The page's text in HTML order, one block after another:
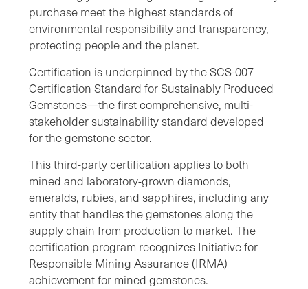
purchase meet the highest standards of
environmental responsibility and transparency,
protecting people and the planet.
Certification is underpinned by the SCS-007
Certification Standard for Sustainably Produced
Gemstones—the first comprehensive, multi-
stakeholder sustainability standard developed
for the gemstone sector.
This third-party certification applies to both
mined and laboratory-grown diamonds,
emeralds, rubies, and sapphires, including any
entity that handles the gemstones along the
supply chain from production to market. The
certification program recognizes Initiative for
Responsible Mining Assurance (IRMA)
achievement for mined gemstones.